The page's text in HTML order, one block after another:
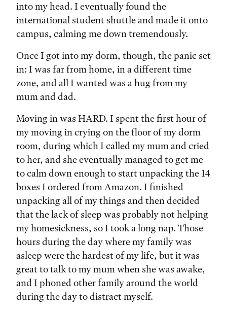
into my head. I eventually found the
international student shuttle and made it onto
campus, calming me down tremendously.
Once I got into my dorm, though, the panic set
in: I was far from home, in a different time
zone, and all I wanted was a hug from my
mum and dad.
Moving in was HARD. I spent the first hour of
my moving in crying on the floor of my dorm
room, during which I called my mum and cried
to her, and she eventually managed to get me
to calm down enough to start unpacking the 14
boxes I ordered from Amazon. I finished
unpacking all of my things and then decided
that the lack of sleep was probably not helping
my homesickness, so I took a long nap. Those
hours during the day where my family was
asleep were the hardest of my life, but it was
great to talk to my mum when she was awake,
and I phoned other family around the world
during the day to distract myself.